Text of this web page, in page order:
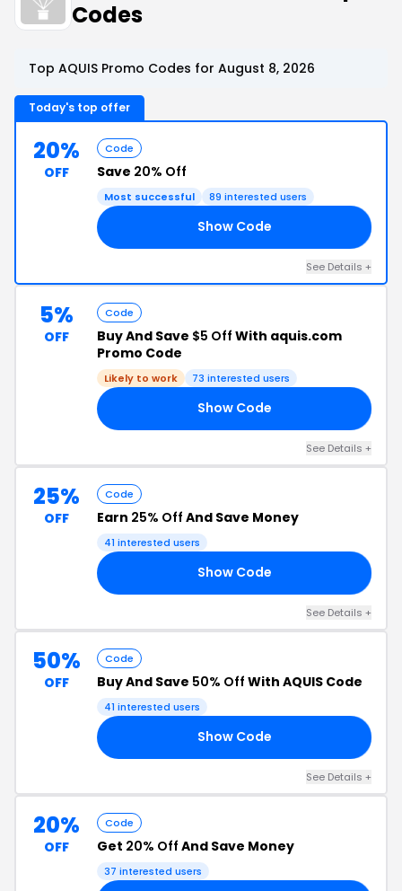
Codes
Top AQUIS Promo Codes for August 8, 2026
Today's top offer
20%
OFF
Code
Save 20% Off
Most successful 89 interested users
Show Code
See Details +
5%
OFF
Code
Buy And Save $5 Off With aquis.com
Promo Code
Likely to work 73 interested users
Show Code
See Details +
25%
OFF
Code
Earn 25% Off And Save Money
41 interested users
Show Code
See Details +
50%
OFF
Code
Buy And Save 50% Off With AQUIS Code
41 interested users
Show Code
See Details +
20%
OFF
Code
Get 20% Off And Save Money
37 interested users